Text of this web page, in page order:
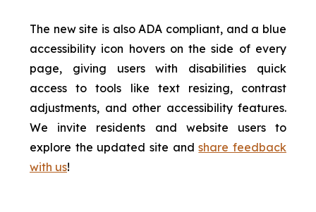
The new site is also ADA compliant, and a blue
accessibility icon hovers on the side of every
page, giving users with disabilities quick
access to tools like text resizing, contrast
adjustments, and other accessibility features.
We invite residents and website users to
explore the updated site andshare feedback
with us!